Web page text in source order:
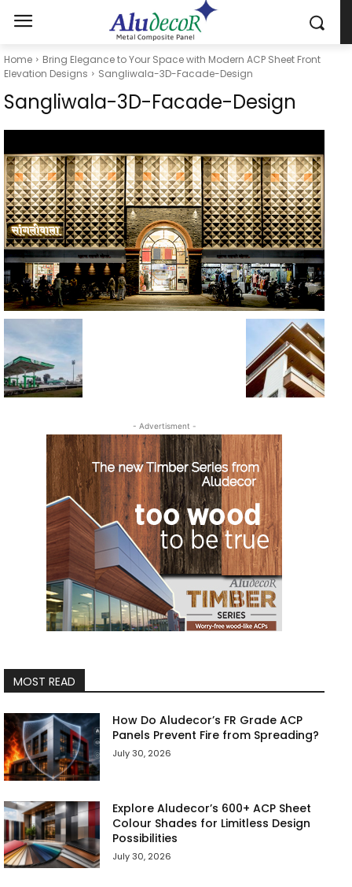
Home
Bring Elegance to Your Space with Modern ACP Sheet Front
Elevation Designs
Sangliwala-3D-Facade-Design
Sangliwala-3D-Facade-Design
- Advertisment -
MOST READ
How Do Aludecor’s FR Grade ACP
Panels Prevent Fire from Spreading?
July 30, 2026
Explore Aludecor’s 600+ ACP Sheet
Colour Shades for Limitless Design
Possibilities
July 30, 2026